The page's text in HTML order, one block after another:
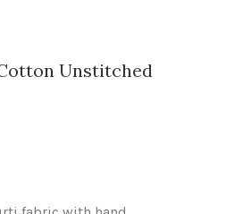
Unstitched